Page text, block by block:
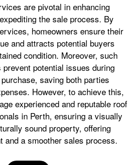
are pivotal in enhancing
the sale process. By
homeowners ensure their
and attracts potential buyers
condition. Moreover, such
potential issues during
saving both parties
However, to achieve this,
experienced and reputable roof
in Perth, ensuring a visually
sound property, offering
and a smoother sales process.